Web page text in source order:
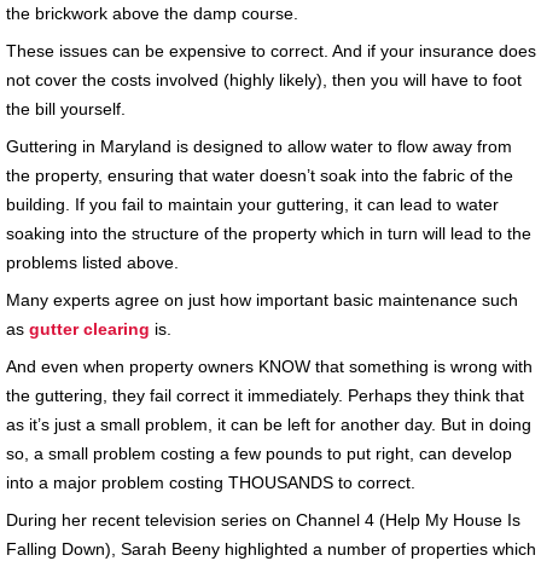
the brickwork above the damp course.
These issues can be expensive to correct. And if your insurance does
not cover the costs involved (highly likely), then you will have to foot
the bill yourself.
Guttering in Maryland is designed to allow water to flow away from
the property, ensuring that water doesn’t soak into the fabric of the
building. If you fail to maintain your guttering, it can lead to water
soaking into the structure of the property which in turn will lead to the
problems listed above.
Many experts agree on just how important basic maintenance such
as gutter clearing is.
And even when property owners KNOW that something is wrong with
the guttering, they fail correct it immediately. Perhaps they think that
as it’s just a small problem, it can be left for another day. But in doing
so, a small problem costing a few pounds to put right, can develop
into a major problem costing THOUSANDS to correct.
During her recent television series on Channel 4 (Help My House Is
Falling Down), Sarah Beeny highlighted a number of properties which